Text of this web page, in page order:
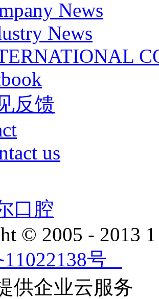
News
News
反馈
us
口腔
© 2005 - 2013
号
供企业云服务